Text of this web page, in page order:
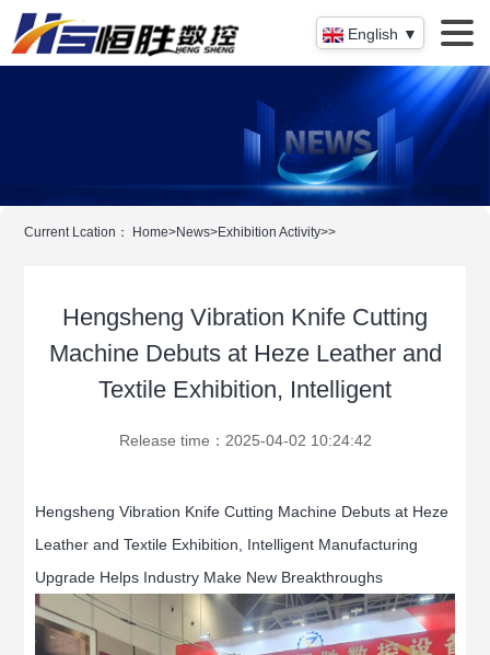
English ▼
Current Lcation： Home>News>Exhibition Activity>>
Hengsheng Vibration Knife Cutting
Machine Debuts at Heze Leather and
Textile Exhibition, Intelligent
Release time：2025-04-02 10:24:42
Hengsheng Vibration Knife Cutting Machine Debuts at Heze
Leather and Textile Exhibition, Intelligent Manufacturing
Upgrade Helps Industry Make New Breakthroughs